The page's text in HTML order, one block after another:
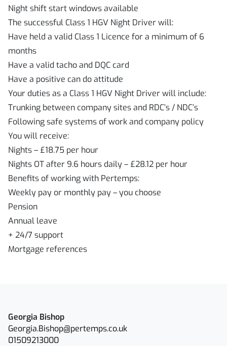
Night shift start windows available
The successful Class 1 HGV Night Driver will:
Have held a valid Class 1 Licence for a minimum of 6
months
Have a valid tacho and DQC card
Have a positive can do attitude
Your duties as a Class 1 HGV Night Driver will include:
Trunking between company sites and RDC’s / NDC’s
Following safe systems of work and company policy
You will receive:
Nights – £18.75 per hour
Nights OT after 9.6 hours daily – £28.12 per hour
Benefits of working with Pertemps:
Weekly pay or monthly pay – you choose
Pension
Annual leave
+ 24/7 support
Mortgage references
Georgia Bishop
Georgia.Bishop@pertemps.co.uk
01509213000